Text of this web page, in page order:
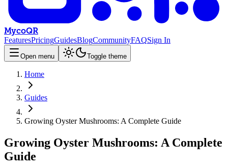
MycoQR
FeaturesPricingGuidesBlogCommunityFAQSign In
Open menu Toggle theme
Home
Guides
Growing Oyster Mushrooms: A Complete Guide
Growing Oyster Mushrooms: A Complete
Guide